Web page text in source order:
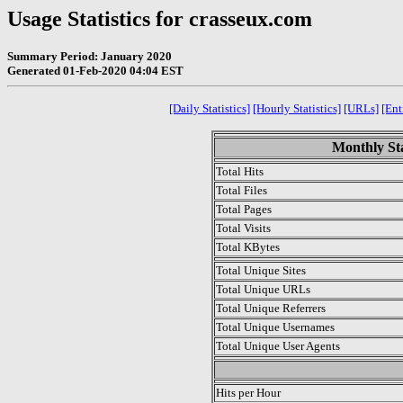
Usage Statistics for crasseux.com
Summary Period: January 2020
Generated 01-Feb-2020 04:04 EST
[Daily Statistics] [Hourly Statistics] [URLs]
Monthly
Total Hits
Total Files
Total Pages
Total Visits
Total KBytes
Total Unique Sites
Total Unique URLs
Total Unique Referrers
Total Unique Usernames
Total Unique User Agents
Hits per Hour